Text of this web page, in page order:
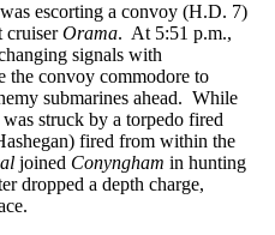
was escorting a convoy (H.D. 7)
cruiserOrama. At 5:51 p.m.,
signals with
the convoy commodore to
submarines ahead. While
was struck by a torpedo fired
fired from within the
joined Conyngham in hunting
dropped a depth charge,